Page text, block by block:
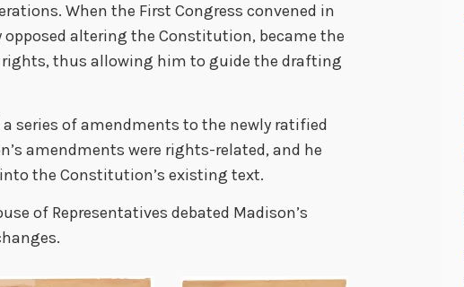
When the First Congress convened in
opposed altering the Constitution, became the
thus allowing him to guide the drafting
series of amendments to the newly ratified
amendments were rights-related, and he
the Constitution’s existing text.
of Representatives debated Madison’s